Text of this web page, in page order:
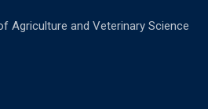
Agriculture and Veterinary Science